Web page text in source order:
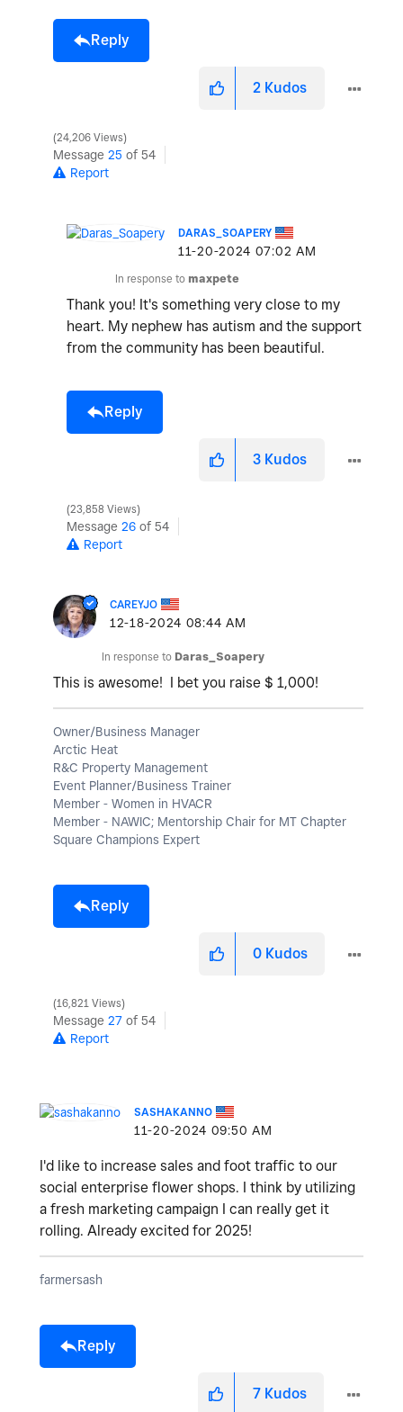
Reply
2 Kudos
24,206 Views
Message 25 of 54
Report
DARAS_SOAPERY
‎11-20-2024 07:02 AM
In response to maxpete
Thank you! It's something very close to my
heart. My nephew has autism and the support
from the community has been beautiful.
Reply
3 Kudos
23,858 Views
Message 26 of 54
Report
CAREYJO
‎12-18-2024 08:44 AM
In response to Daras_Soapery
This is awesome! I bet you raise $ 1,000!
Owner/Business Manager
Arctic Heat
R&C Property Management
Event Planner/Business Trainer
Member - Women in HVACR
Member - NAWIC; Mentorship Chair for MT Chapter
Square Champions Expert
Reply
0 Kudos
16,821 Views
Message 27 of 54
Report
SASHAKANNO
‎11-20-2024 09:50 AM
I'd like to increase sales and foot traffic to our
social enterprise flower shops. I think by utilizing
a fresh marketing campaign I can really get it
rolling. Already excited for 2025!
farmersash
Reply
7 Kudos